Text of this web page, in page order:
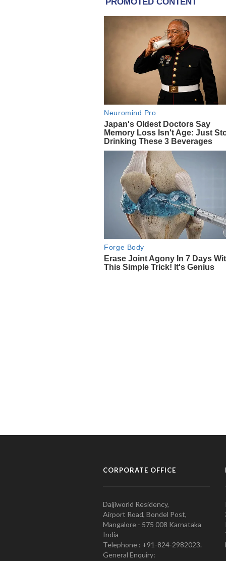
CORPORATE OFFICE
Daijiworld Residency,
Airport Road, Bondel Post,
Mangalore - 575 008 Karnataka
India
Telephone : +91-824-2982023.
General Enquiry: